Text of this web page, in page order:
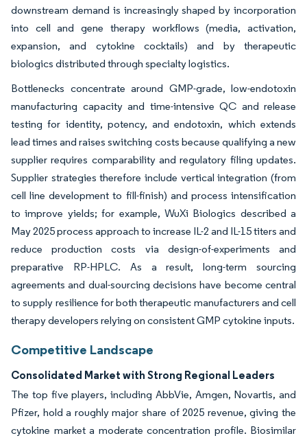
downstream demand is increasingly shaped by incorporation
into cell and gene therapy workflows (media, activation,
expansion, and cytokine cocktails) and by therapeutic
biologics distributed through specialty logistics.
Bottlenecks concentrate around GMP-grade, low-endotoxin
manufacturing capacity and time-intensive QC and release
testing for identity, potency, and endotoxin, which extends
lead times and raises switching costs because qualifying a new
supplier requires comparability and regulatory filing updates.
Supplier strategies therefore include vertical integration (from
cell line development to fill-finish) and process intensification
to improve yields; for example, WuXi Biologics described a
May 2025 process approach to increase IL-2 and IL-15 titers and
reduce production costs via design-of-experiments and
preparative RP-HPLC. As a result, long-term sourcing
agreements and dual-sourcing decisions have become central
to supply resilience for both therapeutic manufacturers and cell
therapy developers relying on consistent GMP cytokine inputs.
Competitive Landscape
Consolidated Market with Strong Regional Leaders
The top five players, including AbbVie, Amgen, Novartis, and
Pfizer, hold a roughly major share of 2025 revenue, giving the
cytokine market a moderate concentration profile. Biosimilar